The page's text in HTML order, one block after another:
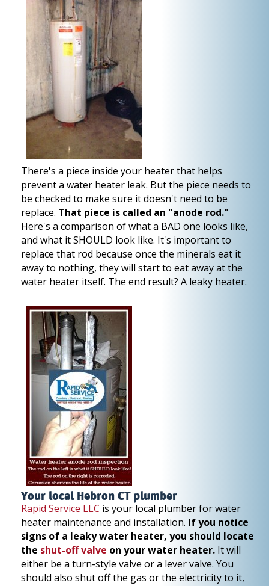
There's a piece inside your heater that helps
prevent a water heater leak. But the piece needs to
be checked to make sure it doesn't need to be
replace. That piece is called an "anode rod."
Here's a comparison of what a BAD one looks like,
and what it SHOULD look like. It's important to
replace that rod because once the minerals eat it
away to nothing, they will start to eat away at the
water heater itself. The end result? A leaky heater.
Your local Hebron CT plumber
Rapid Service LLC is your local plumber for water
heater maintenance and installation. If you notice
signs of a leaky water heater, you should locate
the shut-off valve on your water heater. It will
either be a turn-style valve or a lever valve. You
should also shut off the gas or the electricity to it,